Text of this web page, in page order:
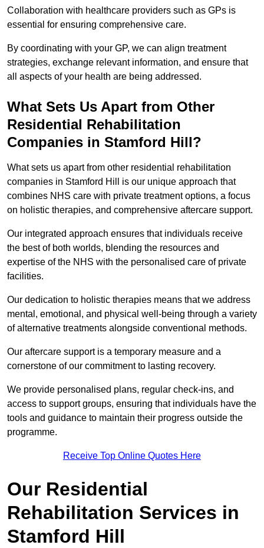
Collaboration with healthcare providers such as GPs is
essential for ensuring comprehensive care.
By coordinating with your GP, we can align treatment
strategies, exchange relevant information, and ensure that
all aspects of your health are being addressed.
What Sets Us Apart from Other
Residential Rehabilitation
Companies in Stamford Hill?
What sets us apart from other residential rehabilitation
companies in Stamford Hill is our unique approach that
combines NHS care with private treatment options, a focus
on holistic therapies, and comprehensive aftercare support.
Our integrated approach ensures that individuals receive
the best of both worlds, blending the resources and
expertise of the NHS with the personalised care of private
facilities.
Our dedication to holistic therapies means that we address
mental, emotional, and physical well-being through a variety
of alternative treatments alongside conventional methods.
Our aftercare support is a temporary measure and a
cornerstone of our commitment to lasting recovery.
We provide personalised plans, regular check-ins, and
access to support groups, ensuring that individuals have the
tools and guidance to maintain their progress outside the
programme.
Receive Top Online Quotes Here
Our Residential
Rehabilitation Services in
Stamford Hill